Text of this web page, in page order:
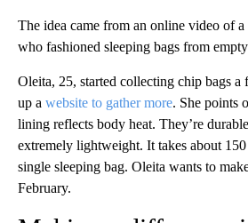
The idea came from an online video of
who fashioned sleeping bags from
Oleita, 25, started collecting chip bags a
up a website to gather more. She points
lining reflects body heat. They’re
extremely lightweight. It takes about
single sleeping bag. Oleita wants to
February.